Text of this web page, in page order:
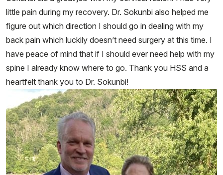
little pain during my recovery. Dr. Sokunbi also helped me
figure out which direction I should go in dealing with my
back pain which luckily doesn’t need surgery at this time. I
have peace of mind that if I should ever need help with my
spine I already know where to go. Thank you HSS and a
heartfelt thank you to Dr. Sokunbi!